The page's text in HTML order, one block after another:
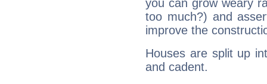
you can grow weary
too much?) and
improve the
Houses are split up
and cadent.